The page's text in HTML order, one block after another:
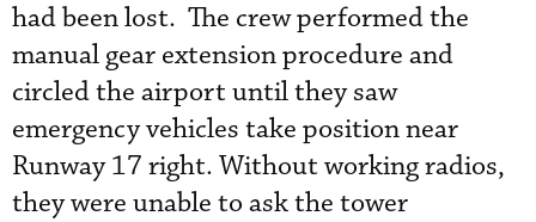
had been lost. The crew performed the
manual gear extension procedure and
circled the airport until they saw
emergency vehicles take position near
Runway 17 right. Without working radios,
they were unable to ask the tower